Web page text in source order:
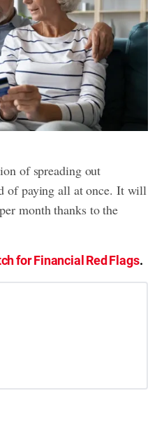
of spreading out
of paying all at once. It will
month thanks to the
for Financial Red Flags.